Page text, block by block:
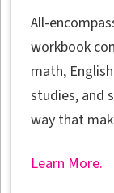
All-
workbook
math,
studies, and
way that
Learn More.